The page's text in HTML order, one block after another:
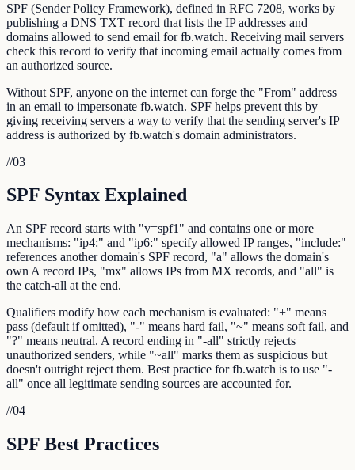
SPF (Sender Policy Framework), defined in RFC 7208, works by
publishing a DNS TXT record that lists the IP addresses and
domains allowed to send email for fb.watch. Receiving mail servers
check this record to verify that incoming email actually comes from
an authorized source.
Without SPF, anyone on the internet can forge the "From" address
in an email to impersonate fb.watch. SPF helps prevent this by
giving receiving servers a way to verify that the sending server's IP
address is authorized by fb.watch's domain administrators.
//03
SPF Syntax Explained
An SPF record starts with "v=spf1" and contains one or more
mechanisms: "ip4:" and "ip6:" specify allowed IP ranges, "include:"
references another domain's SPF record, "a" allows the domain's
own A record IPs, "mx" allows IPs from MX records, and "all" is
the catch-all at the end.
Qualifiers modify how each mechanism is evaluated: "+" means
pass (default if omitted), "-" means hard fail, "~" means soft fail, and
"?" means neutral. A record ending in "-all" strictly rejects
unauthorized senders, while "~all" marks them as suspicious but
doesn't outright reject them. Best practice for fb.watch is to use "-
all" once all legitimate sending sources are accounted for.
//04
SPF Best Practices